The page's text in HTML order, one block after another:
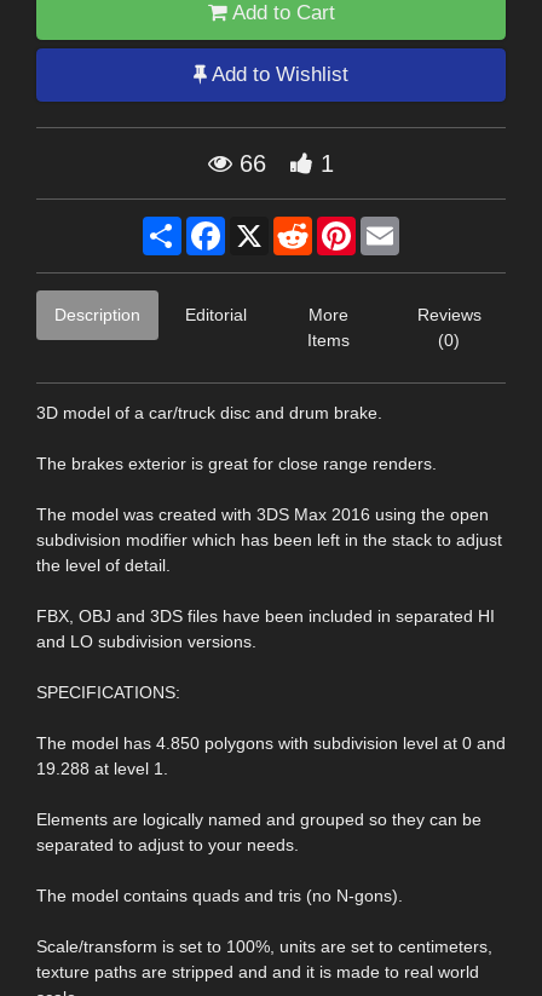
Add to Cart
Add to Wishlist
66 1
Share Facebook
X RedditPinterest
Description Editorial
More
Items
Reviews
(0)
3D model of a car/truck disc and drum brake.
The brakes exterior is great for close range renders.
The model was created with 3DS Max 2016 using the open
subdivision modifier which has been left in the stack to adjust
the level of detail.
FBX, OBJ and 3DS files have been included in separated HI
and LO subdivision versions.
SPECIFICATIONS:
The model has 4.850 polygons with subdivision level at 0 and
19.288 at level 1.
Elements are logically named and grouped so they can be
separated to adjust to your needs.
The model contains quads and tris (no N-gons).
Scale/transform is set to 100%, units are set to centimeters,
texture paths are stripped and and it is made to real world